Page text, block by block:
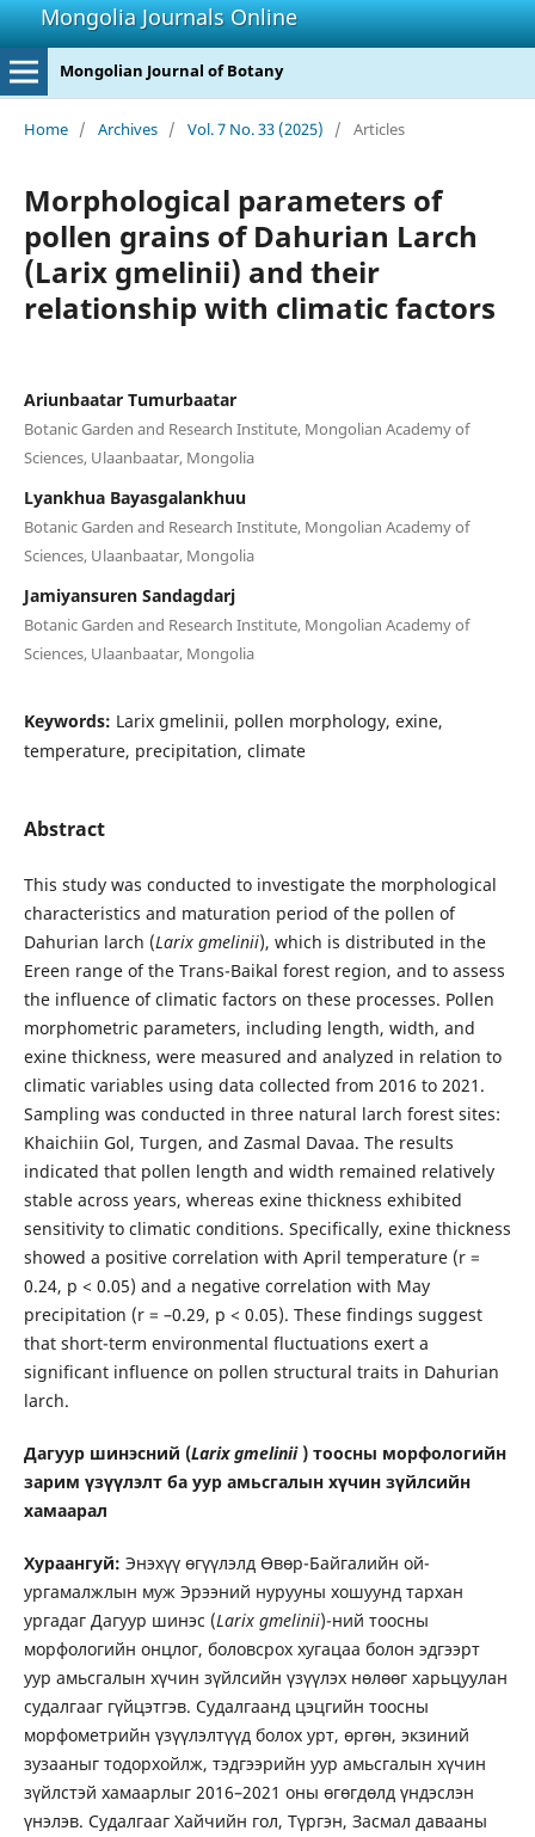
Mongolia Journals Online
Mongolian Journal of Botany
Home / Archives / Vol. 7 No. 33 (2025) / Articles
Morphological parameters of
pollen grains of Dahurian Larch
(Larix gmelinii) and their
relationship with climatic factors
Ariunbaatar Tumurbaatar
Botanic Garden and Research Institute, Mongolian Academy of
Sciences, Ulaanbaatar, Mongolia
Lyankhua Bayasgalankhuu
Botanic Garden and Research Institute, Mongolian Academy of
Sciences, Ulaanbaatar, Mongolia
Jamiyansuren Sandagdarj
Botanic Garden and Research Institute, Mongolian Academy of
Sciences, Ulaanbaatar, Mongolia
Keywords: Larix gmelinii, pollen morphology, exine,
temperature, precipitation, climate
Abstract
This study was conducted to investigate the morphological
characteristics and maturation period of the pollen of
Dahurian larch (Larix gmelinii), which is distributed in the
Ereen range of the Trans-Baikal forest region, and to assess
the influence of climatic factors on these processes. Pollen
morphometric parameters, including length, width, and
exine thickness, were measured and analyzed in relation to
climatic variables using data collected from 2016 to 2021.
Sampling was conducted in three natural larch forest sites:
Khaichiin Gol, Turgen, and Zasmal Davaa. The results
indicated that pollen length and width remained relatively
stable across years, whereas exine thickness exhibited
sensitivity to climatic conditions. Specifically, exine thickness
showed a positive correlation with April temperature (r =
0.24, p < 0.05) and a negative correlation with May
precipitation (r = –0.29, p < 0.05). These findings suggest
that short-term environmental fluctuations exert a
significant influence on pollen structural traits in Dahurian
larch.
Дагуур шинэсний (Larix gmelinii) тоосны морфологийн
зарим үзүүлэлт ба уур амьсгалын хүчин зүйлсийн
хамаарал
Хураангуй: Энэхүү өгүүлэлд Өвөр-Байгалийн ой-
ургамалжлын муж Эрээний нурууны хошуунд тархан
ургадаг Дагуур шинэс (Larix gmelinii)-ний тоосны
морфологийн онцлог, боловсрох хугацаа болон эдгээрт
уур амьсгалын хүчин зүйлсийн үзүүлэх нөлөөг харьцуулан
судалгааг гүйцэтгэв. Судалгаанд цэцгийн тоосны
морфометрийн үзүүлэлтүүд болох урт, өргөн, экзиний
зузааныг тодорхойлж, тэдгээрийн уур амьсгалын хүчин
зүйлстэй хамаарлыг 2016–2021 оны өгөгдөлд үндэслэн
үнэлэв. Судалгааг Хайчийн гол, Түргэн, Засмал давааны